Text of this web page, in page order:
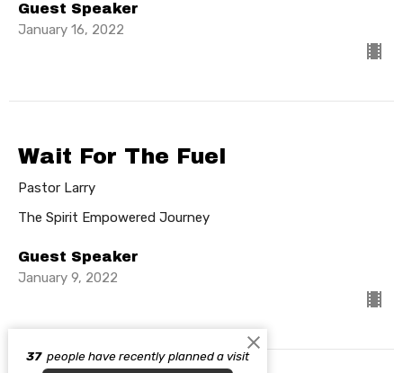
Guest Speaker
January 16, 2022
Wait For The Fuel
Pastor Larry
The Spirit Empowered Journey
Guest Speaker
January 9, 2022
37 people have recently planned a visit